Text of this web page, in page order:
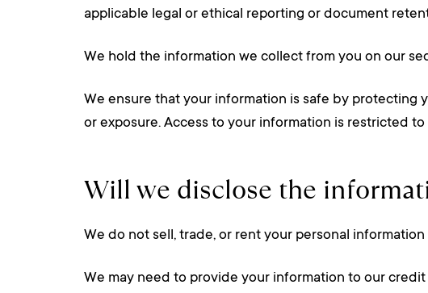
applicable legal or ethical reporting or document
We hold the information we collect from you on our
We ensure that your information is safe by protecting
or exposure. Access to your information is restricted
Will we disclose the
We do not sell, trade, or rent your personal
We may need to provide your information to our